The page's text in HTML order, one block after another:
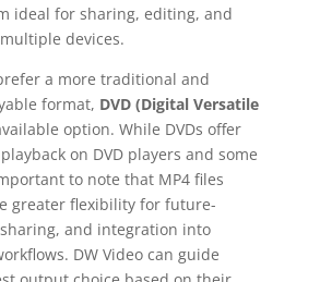
ideal for sharing, editing, and
devices.
a more traditional and
format, DVD (Digital Versatile
option. While DVDs offer
on DVD players and some
to note that MP4 files
greater flexibility for future-
and integration into
DW Video can guide